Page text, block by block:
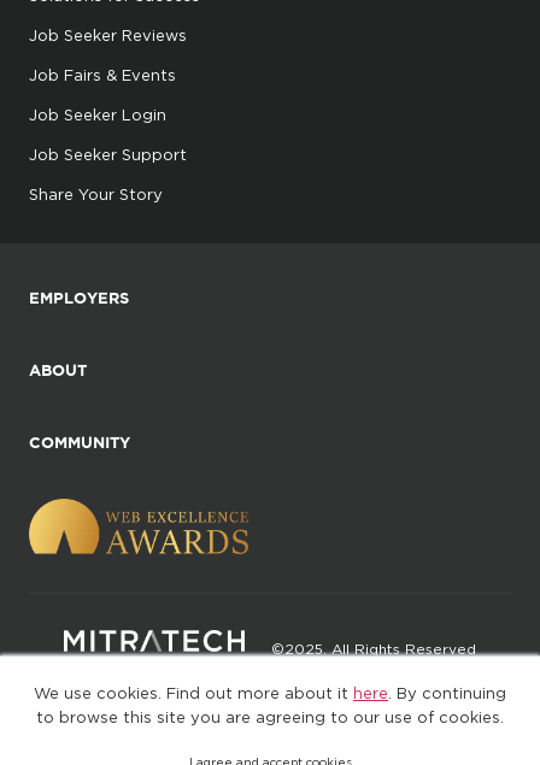
We use cookies. Find out more about it here . By continuing
to browse this site you are agreeing to our use of cookies.
I agree and accept cookies
Job Seeker Reviews
Job Fairs & Events
Job Seeker Login
Job Seeker Support
Share Your Story
EMPLOYERS
ABOUT
COMMUNITY
©2025. All Rights Reserved